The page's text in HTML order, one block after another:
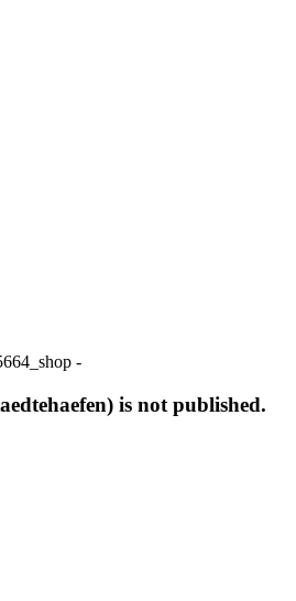
-
is not published.